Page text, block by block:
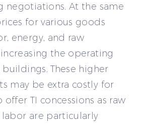
negotiations. At the same
for various goods
energy, and raw
the operating
These higher
may be extra costly for
TI concessions as raw
are particularly